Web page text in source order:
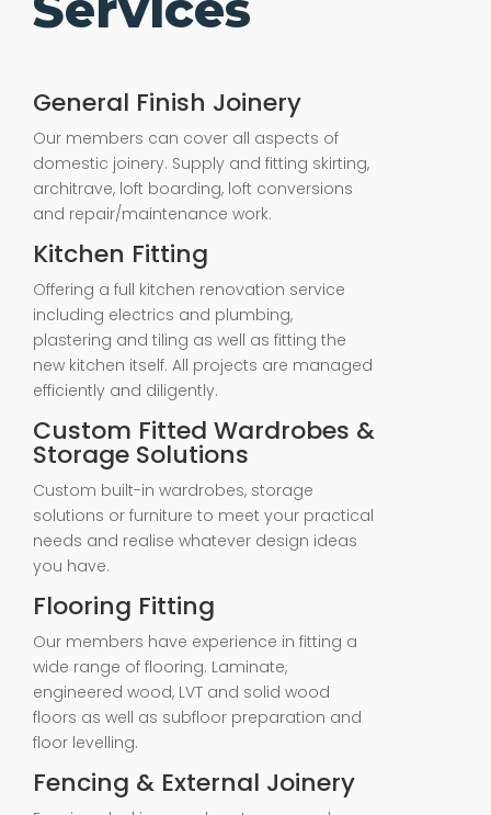
General Finish Joinery
Our members can cover all aspects of
domestic joinery. Supply and fitting skirting,
architrave, loft boarding, loft conversions
and repair/maintenance work.
Kitchen Fitting
Offering a full kitchen renovation service
including electrics and plumbing,
plastering and tiling as well as fitting the
new kitchen itself. All projects are managed
efficiently and diligently.
Custom Fitted Wardrobes &
Storage Solutions
Custom built-in wardrobes, storage
solutions or furniture to meet your practical
needs and realise whatever design ideas
you have.
Flooring Fitting
Our members have experience in fitting a
wide range of flooring. Laminate,
engineered wood, LVT and solid wood
floors as well as subfloor preparation and
floor levelling.
Fencing & External Joinery